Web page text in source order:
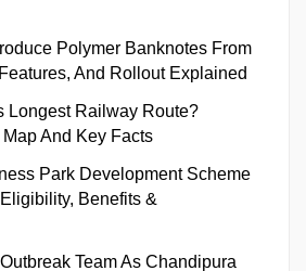
Polymer Banknotes From
And Rollout Explained
Longest Railway Route?
And Key Facts
Park Development Scheme
Benefits &
Team As Chandipura